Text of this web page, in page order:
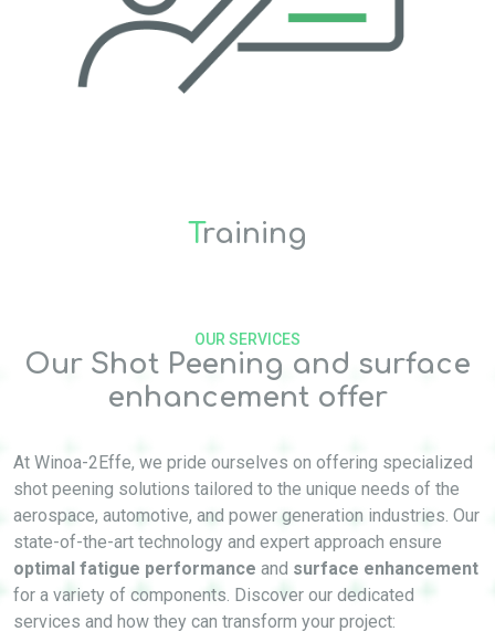
Training
Our Shot Peening and surface
enhancement offer
OUR SERVICES
At Winoa-2Effe, we pride ourselves on offering specialized
shot peening solutions tailored to the unique needs of the
aerospace, automotive, and power generation industries. Our
state-of-the-art technology and expert approach ensure
optimal fatigue performance and surface enhancement
for a variety of components. Discover our dedicated
services and how they can transform your project: